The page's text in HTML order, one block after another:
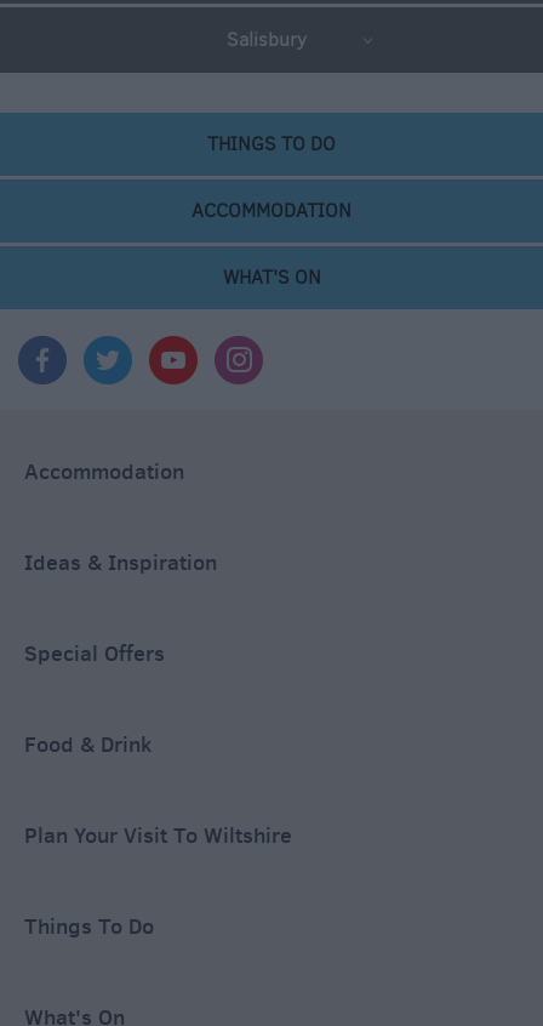
Salisbury
THINGS TO DO
ACCOMMODATION
WHAT'S ON
Accommodation
Ideas & Inspiration
Special Offers
Food & Drink
Plan Your Visit To Wiltshire
Things To Do
What's On